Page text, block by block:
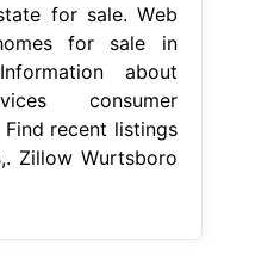
for sale. Web
for sale in
about
consumer
recent listings
Zillow Wurtsboro